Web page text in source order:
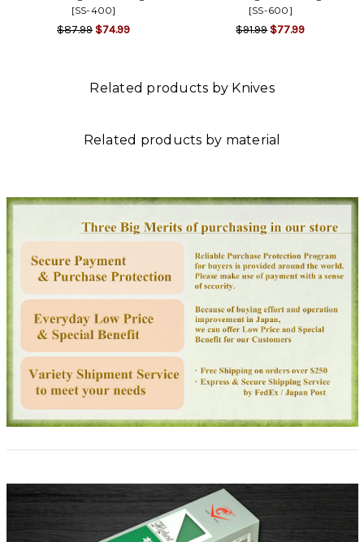
[SS-400]
$87.99 $74.99
[SS-600]
$91.99 $77.99
Related products by Knives
Related products by material